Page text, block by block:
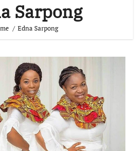
Sarpong
Edna Sarpong